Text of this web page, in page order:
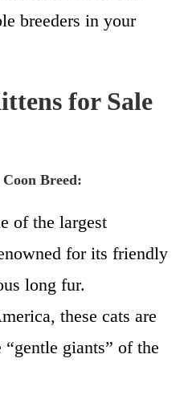
breeders in your
for Sale
Breed:
of the largest
for its friendly
long fur.
these cats are
giants” of the